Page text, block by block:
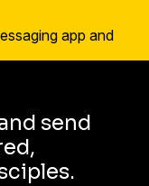
send